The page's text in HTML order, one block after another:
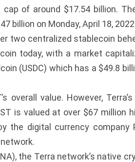
of around $17.54 billion.
billion on Monday, April 18,
two centralized stablecoin
today, with a market
(USDC) which has a $49.8
’s overall value. However,
is valued at over $67 million
the digital currency company
the Terra network’s native